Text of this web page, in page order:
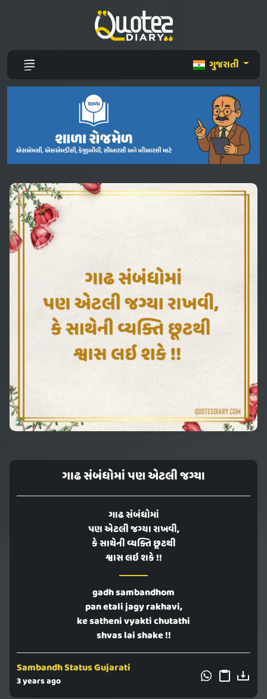
ગુજરાતી
ગાઢ સંબંધોમાં પણ એટલી જગ્યા
ગાઢ સંબંધોમાં
પણ એટલી જગ્યા રાખવી,
કે સાથેની વ્યક્તિ છૂટથી
શ્વાસ લઇ શકે !!
gadh sambandhom
pan etali jagy rakhavi,
ke satheni vyakti chutathi
shvas lai shake !!
Sambandh Status Gujarati
3 years ago